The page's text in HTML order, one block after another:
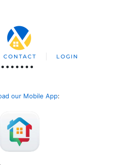
CONTACT LOGIN
our Mobile App: